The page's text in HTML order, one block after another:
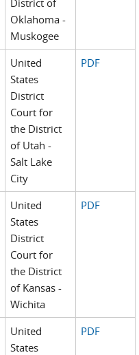
District of
Oklahoma -
Muskogee
United
States
District
Court for
the District
of Utah -
Salt Lake
City
PDF
United
States
District
Court for
the District
of Kansas -
Wichita
PDF
United
States
PDF